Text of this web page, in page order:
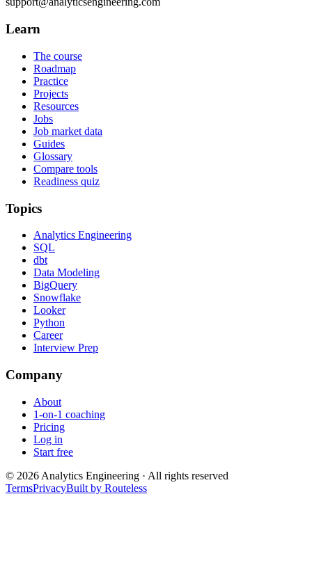
Learn
The course
Roadmap
Practice
Projects
Resources
Jobs
Job market data
Guides
Glossary
Compare tools
Readiness quiz
Topics
Analytics Engineering
SQL
dbt
Data Modeling
BigQuery
Snowflake
Looker
Python
Career
Interview Prep
Company
About
1-on-1 coaching
Pricing
Log in
Start free
© 2026 Analytics Engineering · All rights reserved
TermsPrivacyBuilt by Routeless